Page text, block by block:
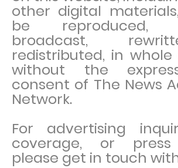
other digital
be reproduced,
broadcast,
redistributed, in
without the
consent of The News
Network.
For advertising
coverage, or press
please get in touch